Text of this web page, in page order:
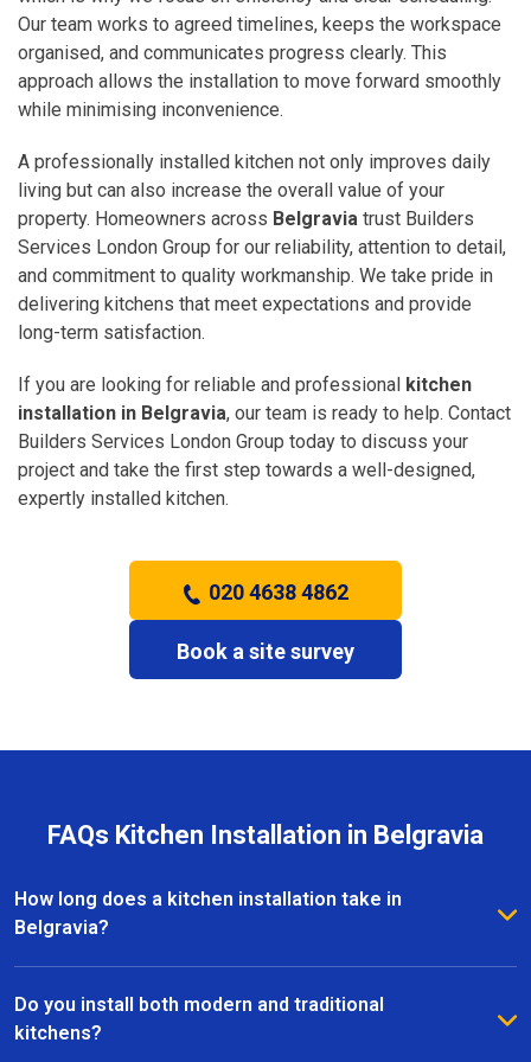
Our team works to agreed timelines, keeps the workspace
organised, and communicates progress clearly. This
approach allows the installation to move forward smoothly
while minimising inconvenience.
A professionally installed kitchen not only improves daily
living but can also increase the overall value of your
property. Homeowners across Belgravia trust Builders
Services London Group for our reliability, attention to detail,
and commitment to quality workmanship. We take pride in
delivering kitchens that meet expectations and provide
long-term satisfaction.
If you are looking for reliable and professional kitchen
installation in Belgravia, our team is ready to help. Contact
Builders Services London Group today to discuss your
project and take the first step towards a well-designed,
expertly installed kitchen.
020 4638 4862
Book a site survey
FAQs Kitchen Installation in Belgravia
How long does a kitchen installation take in
Belgravia?
The timeframe depends on the size and complexity
of the kitchen. Most kitchen installations in Belgravia
take between one and three weeks, with clear
Do you install both modern and traditional
kitchens?